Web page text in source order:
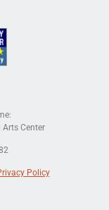
Arts Center
Policy